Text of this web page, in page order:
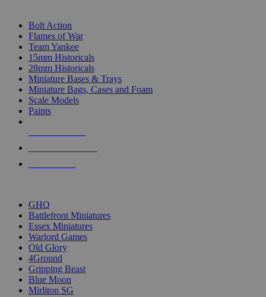
Bolt Action
Flames of War
Team Yankee
15mm Historicals
28mm Historicals
Miniature Bases & Trays
Miniature Bags, Cases and Foam
Scale Models
Paints
GHQ
Battlefront Miniatures
Essex Miniatures
Warlord Games
Old Glory
4Ground
Gripping Beast
Blue Moon
Mirliton SG